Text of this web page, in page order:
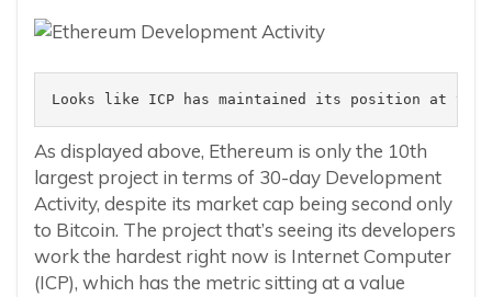
Looks like ICP has maintained its position at
As displayed above, Ethereum is only the 10th
largest project in terms of 30-day Development
Activity, despite its market cap being second only
to Bitcoin. The project that’s seeing its developers
work the hardest right now is Internet Computer
(ICP), which has the metric sitting at a value